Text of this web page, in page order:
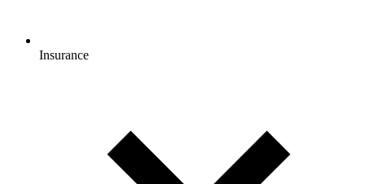
Insurance